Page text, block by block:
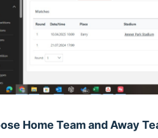
Home Team and Away